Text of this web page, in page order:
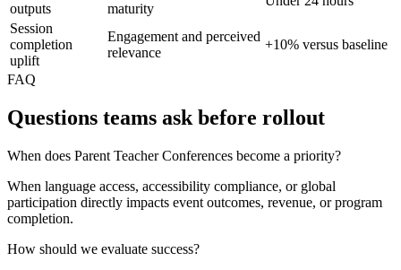
outputs
maturity
Session
completion
uplift
Engagement and perceived
relevance
+10% versus baseline
FAQ
Questions teams ask before rollout
When does Parent Teacher Conferences become a priority?
When language access, accessibility compliance, or global
participation directly impacts event outcomes, revenue, or program
completion.
How should we evaluate success?